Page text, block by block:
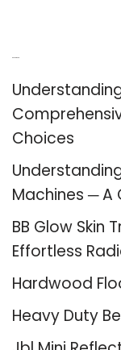
Choices
Machines ─ A
BB Glow Skin
Effortless
Hardwood
Heavy Duty